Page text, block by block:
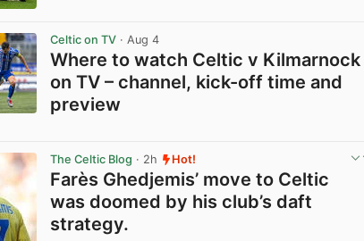
Celtic on TV · Aug 4
Where to watch Celtic v Kilmarnock
on TV – channel, kick-off time and
preview
The Celtic Blog · 2h Hot!
Farès Ghedjemis’ move to Celtic
was doomed by his club’s daft
strategy.